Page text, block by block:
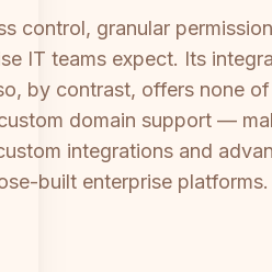
control, granular
IT teams expect. Its
by contrast, offers none
domain support —
integrations and
built enterprise platforms.